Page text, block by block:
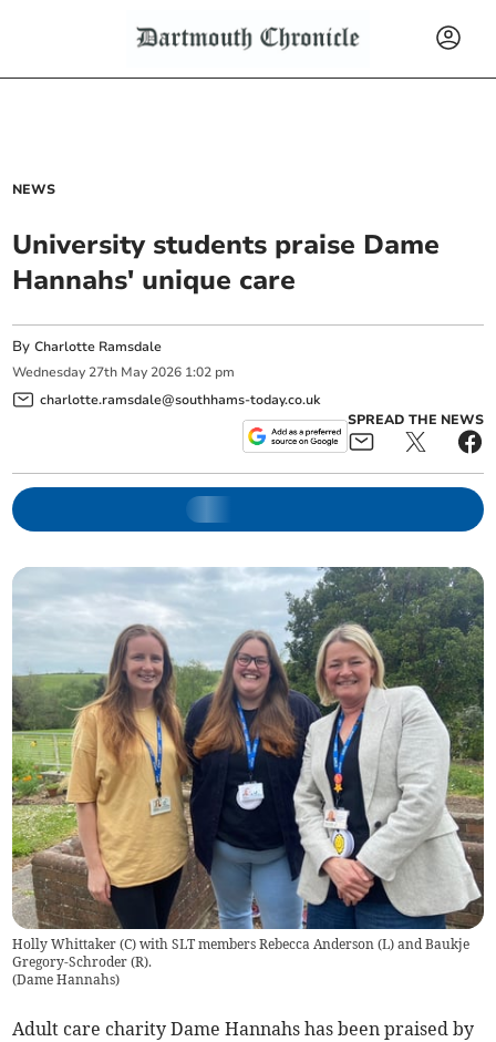
NEWS
University students praise Dame
Hannahs' unique care
ByCharlotte Ramsdale
Wednesday 27th May 2026 1:02 pm
charlotte.ramsdale@southhams-today.co.uk
SPREAD THE NEWS
Holly Whittaker (C) with SLT members Rebecca Anderson (L) and Baukje
Gregory-Schroder (R).
(Dame Hannahs)
Adult care charity Dame Hannahs has been praised by